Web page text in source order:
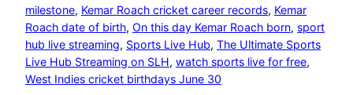
milestone, Kemar Roach cricket career records, Kemar
Roach date of birth, On this day Kemar Roach born, sport
hub live streaming, Sports Live Hub, The Ultimate Sports
Live Hub Streaming on SLH, watch sports live for free
West Indies cricket birthdays June 30